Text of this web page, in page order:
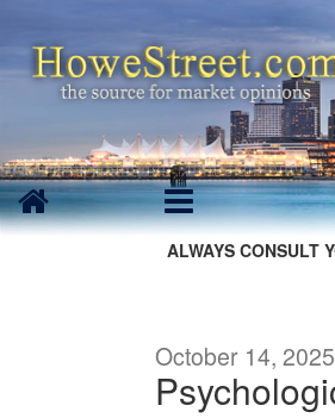
ALWAYS CONSULT
October 14,